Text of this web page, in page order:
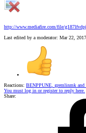
http://www.mediafire.com/file/
Last edited by a moderator: Mar 22, 2017
Reactions: BENPPUNE gremlinmk and
You must log in or register to reply here.
Share: